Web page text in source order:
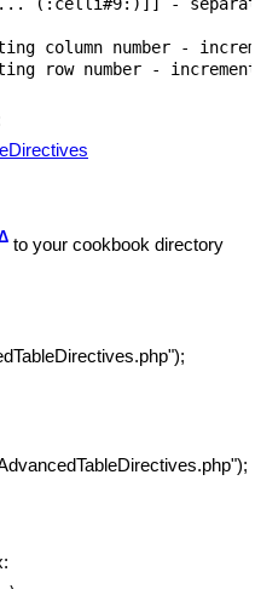
column number -
to your cookbook directory